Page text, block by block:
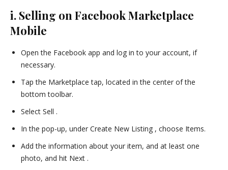
i. Selling on Facebook Marketplace
Mobile
Open the Facebook app and log in to your account, if
necessary.
Tap the Marketplace tap, located in the center of the
bottom toolbar.
Select Sell .
In the pop-up, under Create New Listing , choose Items.
Add the information about your item, and at least one
photo, and hit Next .